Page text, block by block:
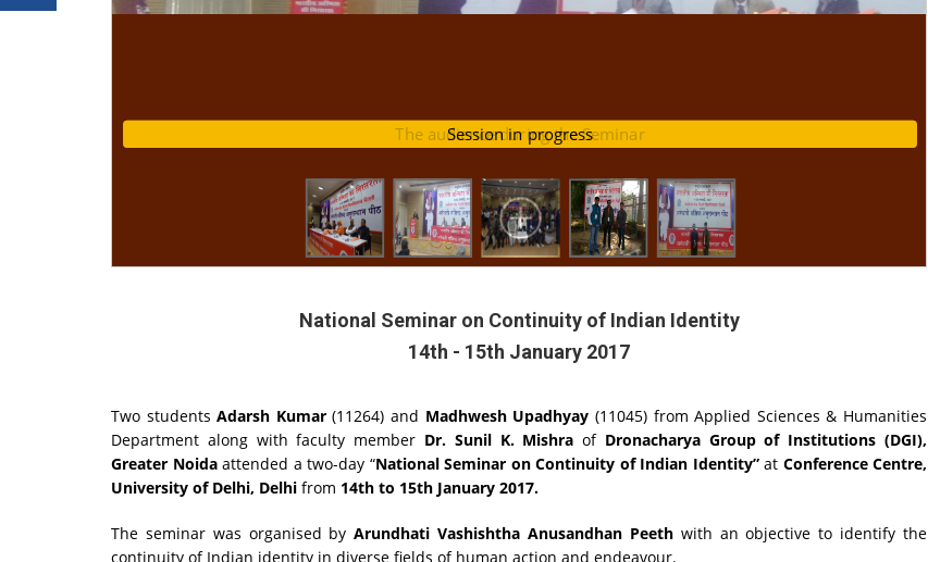
The audience during the Seminar
Session in progress
National Seminar on Continuity of Indian Identity
14th - 15th January 2017
Two studentsAdarsh Kumar(11264) and Madhwesh Upadhyay (11045) from Applied Sciences & Humanities
Department along with faculty member Dr. Sunil K. Mishra of Dronacharya Group of Institutions (DGI),
Greater Noida attended a two-day “National Seminar on Continuity of Indian Identity”at Conference Centre,
University of Delhi, Delhi from 14th to 15th January 2017.
The seminar was organised byArundhati Vashishtha Anusandhan Peethwith an objective to identify the
continuity of Indian identity in diverse fields of human action and endeavour.